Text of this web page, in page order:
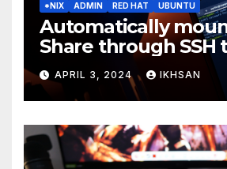
*NIX ADMIN RED HAT UBUNTU
Automatically
Share through SSH
OS boot
APRIL 3, 2024 IKHSAN